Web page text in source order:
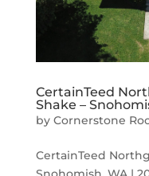
CertainTeed
Shake –
by Cornerstone
CertainTeed